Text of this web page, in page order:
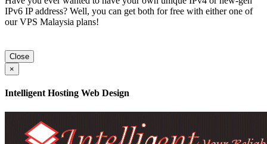
IPv6 IP address? Well, you can get both for free with either one of
our VPS Malaysia plans!
Close
×
Intelligent Hosting Web Design